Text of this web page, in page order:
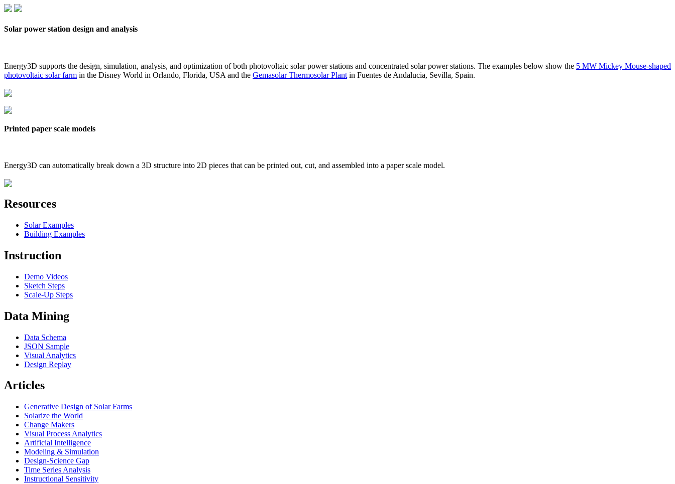
Solar power station design and analysis
Energy3D supports the design, simulation, analysis, and optimization of both photovoltaic solar power stations and concentrated solar power stations. The examples below show the 5 MW Mickey Mouse-shaped
photovoltaic solar farm in the Disney World in Orlando, Florida, USA and the Gemasolar Thermosolar Plant in Fuentes de Andalucia, Sevilla, Spain.
Printed paper scale models
Energy3D can automatically break down a 3D structure into 2D pieces that can be printed out, cut, and assembled into a paper scale model.
Resources
Solar Examples
Building Examples
Instruction
Demo Videos
Sketch Steps
Scale-Up Steps
Data Mining
Data Schema
JSON Sample
Visual Analytics
Design Replay
Articles
Generative Design of Solar Farms
Solarize the World
Change Makers
Visual Process Analytics
Artificial Intelligence
Modeling & Simulation
Design-Science Gap
Time Series Analysis
Instructional Sensitivity